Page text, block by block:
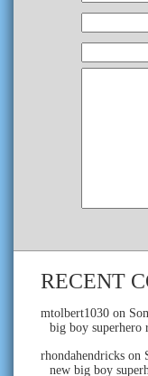
RECENT
mtolbert1030 on
big boy superhero
rhondahendricks on
new big boy